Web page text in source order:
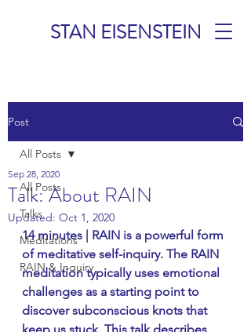
STAN EISENSTEIN
MEDITATIONS
Post
All Posts
Talks
Meditations
RAIN & Inquiry
All Posts
Talk: About RAIN
Sep 28, 2020
Updated: Oct 1, 2020
14 minutes | RAIN is a powerful form
of meditative self-inquiry. The RAIN
meditation typically uses emotional
challenges as a starting point to
discover subconscious knots that